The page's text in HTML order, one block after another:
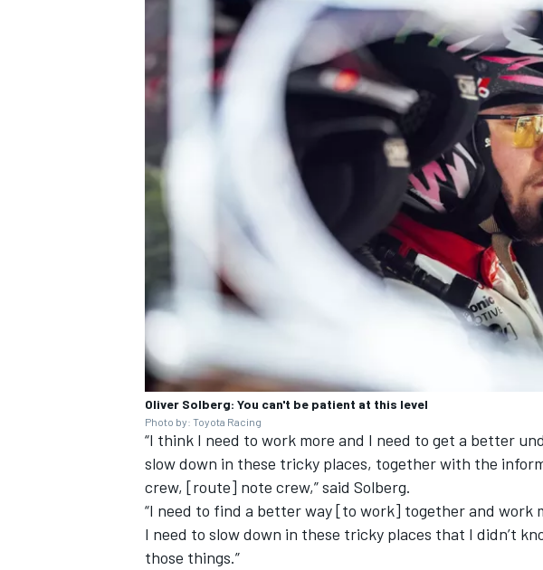
IMSA DTM
Oliver Solberg: You can't be patient at this level
Photo by: Toyota Racing
“I think I need to work more and I need to get a better
slow down in these tricky places, together with the
crew, [route] note crew,” said Solberg.
“I need to find a better way [to work] together and work
I need to slow down in these tricky places that I didn’t
those things.”